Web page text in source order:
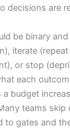
decisions are
be binary
iterate
or stop
each
budget
teams skip
to gates and